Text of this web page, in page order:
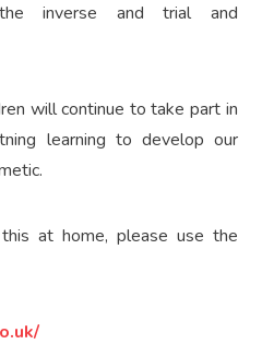
inverse and trial and
will continue to take part in
learning to develop our
at home, please use the